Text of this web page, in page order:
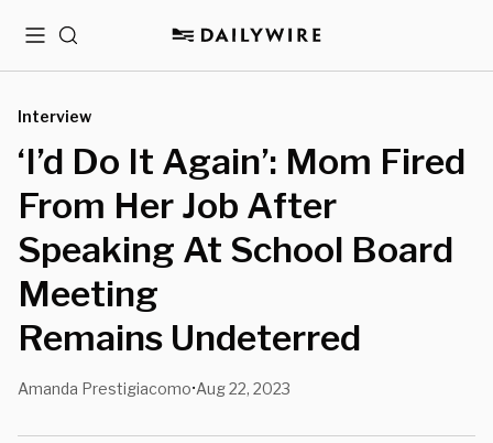
MenuSearch
Interview
‘I’d Do It Again’: Mom Fired
From Her Job After
Speaking At School Board
Meeting
Remains Undeterred
Amanda Prestigiacomo•Aug 22, 2023